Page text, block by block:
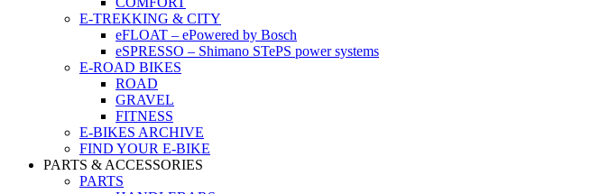
E-TREKKING & CITY
eFLOAT – ePowered by Bosch
eSPRESSO – Shimano STePS power systems
E-ROAD BIKES
ROAD
GRAVEL
FITNESS
E-BIKES ARCHIVE
FIND YOUR E-BIKE
PARTS & ACCESSORIES
PARTS